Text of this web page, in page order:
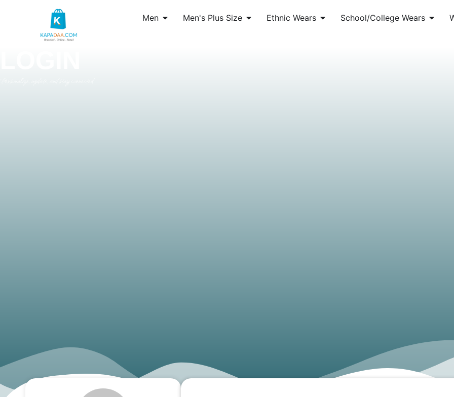
Men Men's Plus Size Ethnic Wears School/College Wears